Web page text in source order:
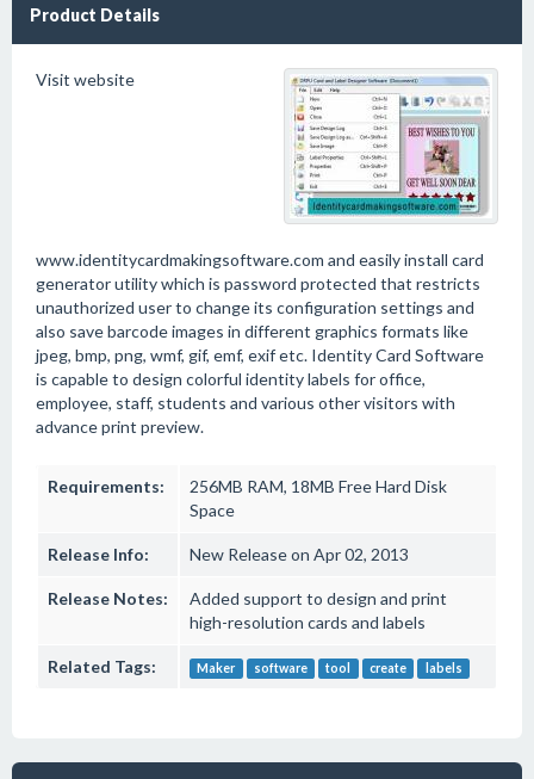
Product Details
Visit website
www.identitycardmakingsoftware.com and easily install card
generator utility which is password protected that restricts
unauthorized user to change its configuration settings and
also save barcode images in different graphics formats like
jpeg, bmp, png, wmf, gif, emf, exif etc. Identity Card Software
is capable to design colorful identity labels for office,
employee, staff, students and various other visitors with
advance print preview.
Requirements:
256MB RAM, 18MB Free Hard Disk
Space
Release Info: New Release on Apr 02, 2013
Release Notes:
Added support to design and print
high-resolution cards and labels
Related Tags: Maker software tool create labels